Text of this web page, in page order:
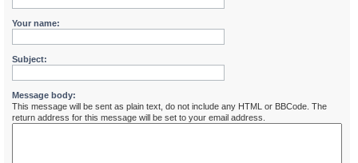
Your name:
Subject:
Message body:
This message will be sent as plain text, do not include any HTML or BBCode. The
return address for this message will be set to your email address.